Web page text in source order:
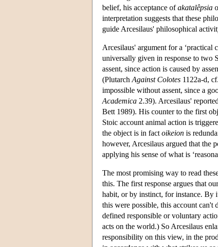
belief, his acceptance ofakatalêpsia
interpretation suggests that these
guide Arcesilaus' philosophical
Arcesilaus' argument for a ‘practical
universally given in response to two
assent, since action is caused by
(Plutarch Against Colotes 1122a-d,
impossible without assent, since a
Academica 2.39). Arcesilaus'
Bett 1989). His counter to the first
Stoic account animal action is
the object is in fact oikeion is
however, Arcesilaus argued that the
applying his sense of what is
The most promising way to read
this. The first response argues that
habit, or by instinct, for instance. By
this were possible, this account can't
defined responsible or voluntary
acts on the world.) So Arcesilaus
responsibility on this view, in the